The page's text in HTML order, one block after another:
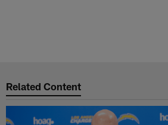
Related Content